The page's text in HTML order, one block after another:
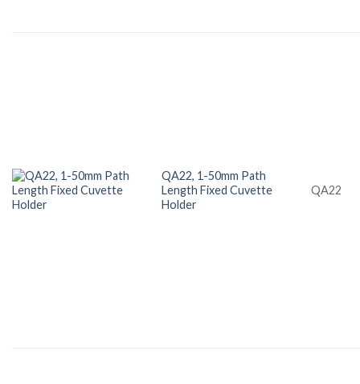
QA22, 1-50mm Path
Length Fixed Cuvette
Holder
QA22